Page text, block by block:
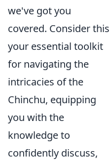
we've got you
covered. Consider this
your essential toolkit
for navigating the
intricacies of the
Chinchu, equipping
you with the
knowledge to
confidently discuss,